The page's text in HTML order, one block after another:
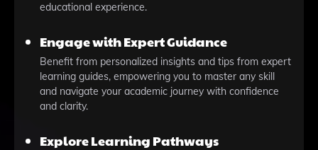
educational experience.
Engage with Expert Guidance
Benefit from personalized insights and tips from expert
learning guides, empowering you to master any skill
and navigate your academic journey with confidence
and clarity.
Explore Learning Pathways